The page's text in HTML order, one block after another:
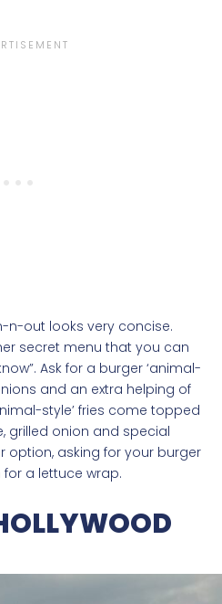
n-out looks very concise.
secret menu that you can
Ask for a burger ‘animal-
and an extra helping of
style’ fries come topped
grilled onion and special
option, asking for your burger
a lettuce wrap.